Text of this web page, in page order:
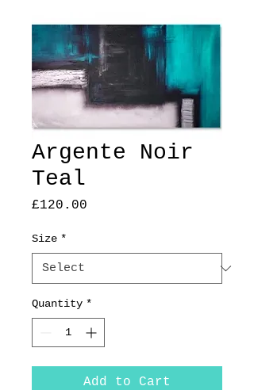
Argente Noir
Teal
£120.00
Size *
Quantity *
Add to Cart